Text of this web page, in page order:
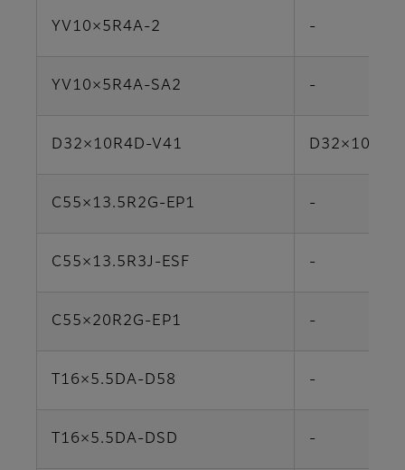
YV10×5R4A-2 -
YV10×5R4A-SA2 -
D32×10R4D-V41
C55×13.5R2G-EP1 -
C55×13.5R3J-ESF -
C55×20R2G-EP1 -
T16×5.5DA-D58 -
T16×5.5DA-DSD -